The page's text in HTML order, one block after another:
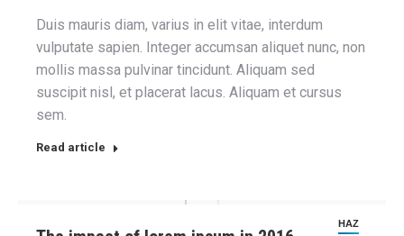
Duis mauris diam, varius in elit vitae, interdum
vulputate sapien. Integer accumsan aliquet nunc, non
mollis massa pulvinar tincidunt. Aliquam sed
suscipit nisl, et placerat lacus. Aliquam et cursus
sem.
Read article
HAZ